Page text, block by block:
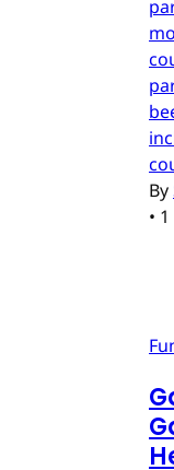
By
•